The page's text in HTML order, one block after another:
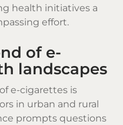
health initiatives a
effort.
of e-
landscapes
e-cigarettes is
in urban and rural
prompts questions